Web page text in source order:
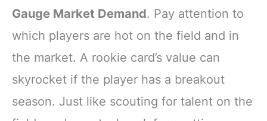
Gauge Market Demand. Pay attention to
which players are hot on the field and in
the market. A rookie card’s value can
skyrocket if the player has a breakout
season. Just like scouting for talent on the